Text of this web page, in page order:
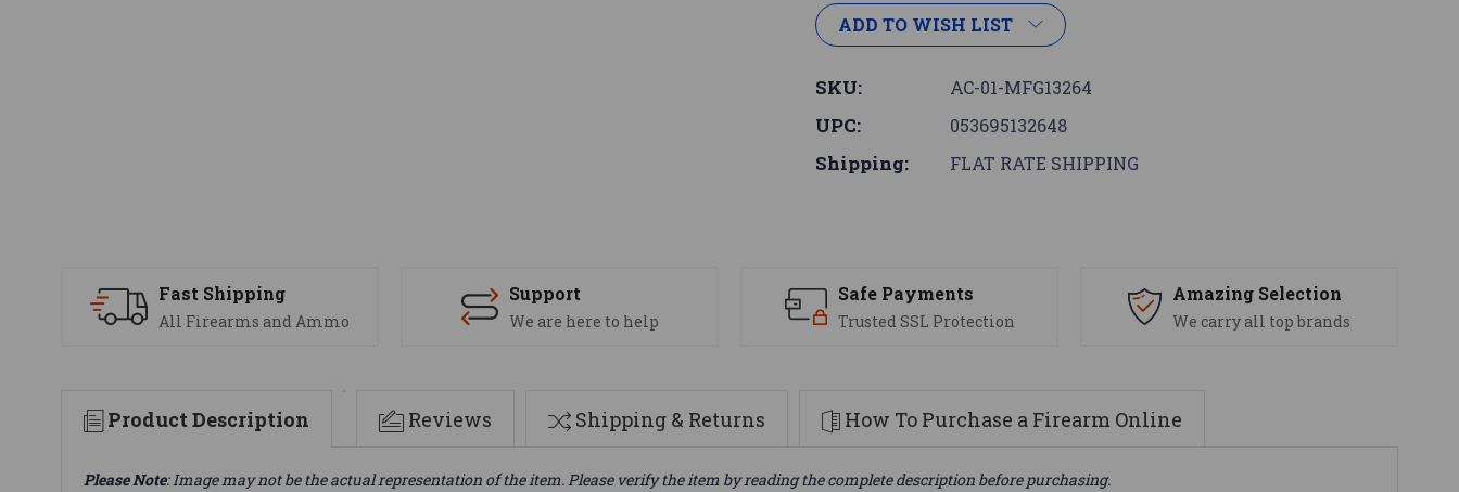
ADD TO WISH LIST
SKU: AC-01-MFG13264
UPC: 053695132648
Shipping: FLAT RATE SHIPPING
Fast Shipping
All Firearms and Ammo
Support
We are here to help
Safe Payments
Trusted SSL Protection
Amazing Selection
We carry all top brands
Product Description Reviews Shipping & Returns How To Purchase a Firearm Online
Please Note: Image may not be the actual representation of the item. Please verify the item by reading the complete description before purchasing.